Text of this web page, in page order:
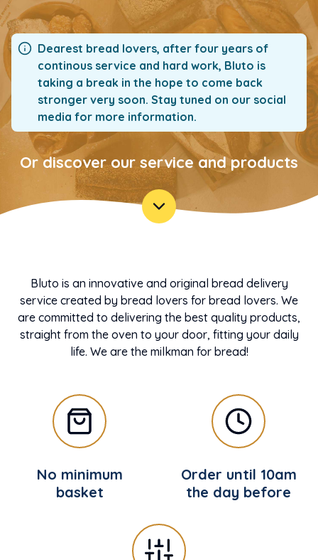
BUSINESS
FAQ
Dearest bread lovers, after four years of
continous service and hard work, Bluto is
taking a break in the hope to come back
stronger very soon. Stay tuned on our social
media for more information.
Or discover our service and products
Bluto is an innovative and original bread delivery
service created by bread lovers for bread lovers. We
are committed to delivering the best quality products,
straight from the oven to your door, fitting your daily
life. We are the milkman for bread!
No minimum
basket
Order until 10am
the day before